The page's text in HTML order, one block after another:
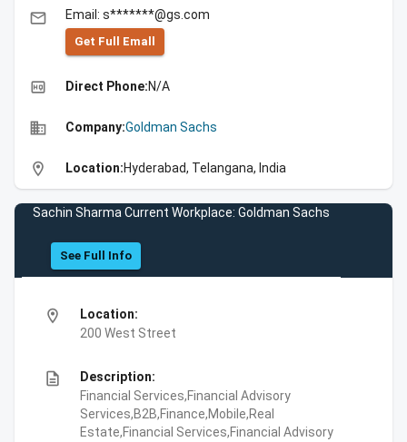
email Email: s*******@gs.com
Get Full Emall
high_quality Direct Phone:N/A
business Company:Goldman Sachs
location_on Location:Hyderabad, Telangana, India
Sachin Sharma Current Workplace: Goldman Sachs
See Full Info
location_on
Location:
200 West Street
description
Description:
Financial Services,Financial Advisory
Services,B2B,Finance,Mobile,Real
Estate,Financial Services,Financial Advisory